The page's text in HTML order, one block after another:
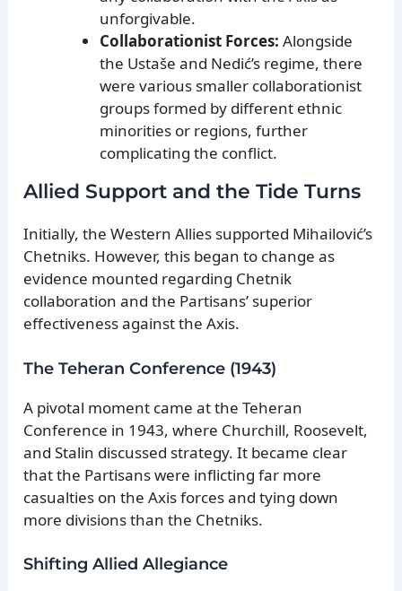
unforgivable.
Collaborationist Forces: Alongside
the Ustaše and Nedić’s regime, there
were various smaller collaborationist
groups formed by different ethnic
minorities or regions, further
complicating the conflict.
Allied Support and the Tide Turns
Initially, the Western Allies supported Mihailović’s
Chetniks. However, this began to change as
evidence mounted regarding Chetnik
collaboration and the Partisans’ superior
effectiveness against the Axis.
The Teheran Conference (1943)
A pivotal moment came at the Teheran
Conference in 1943, where Churchill, Roosevelt,
and Stalin discussed strategy. It became clear
that the Partisans were inflicting far more
casualties on the Axis forces and tying down
more divisions than the Chetniks.
Shifting Allied Allegiance